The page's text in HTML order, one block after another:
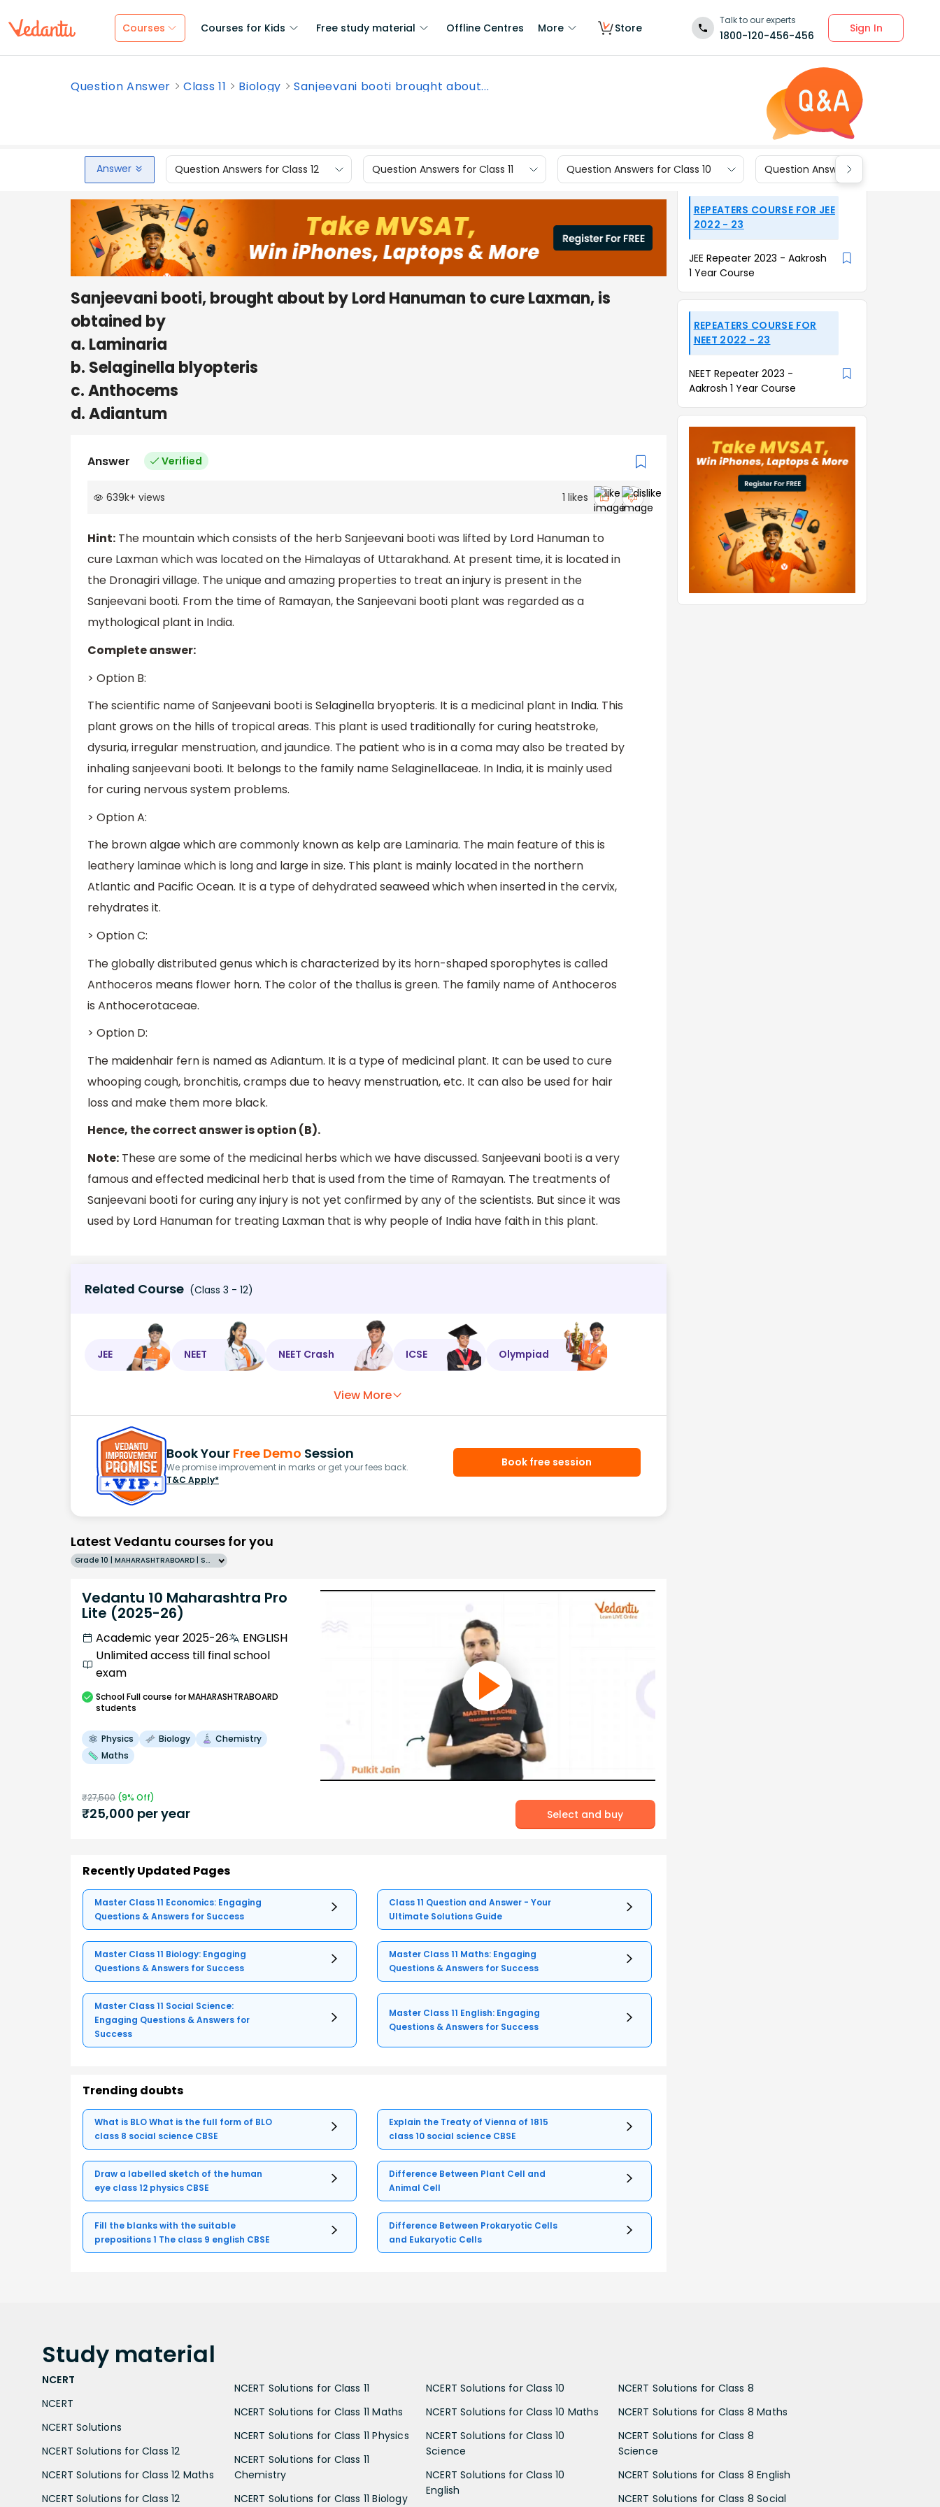
Courses Courses for Kids Free study material Offline Centres More Store
Talk to our experts
1800-120-456-456
Sign In
Question Answer Class 11 Biology Sanjeevani booti brought about...
Answer Question Answers for Class 12 Question Answers for Class 11 Question Answers for Class 10 Question Answers for Class 9
Sanjeevani booti, brought about by Lord Hanuman to cure Laxman, is
obtained by
a. Laminaria
b. Selaginella blyopteris
c. Anthocems
d. Adiantum
Answer Verified
639k+ views 1 likes
Hint: The mountain which consists of the herb Sanjeevani booti was lifted by Lord Hanuman to
cure Laxman which was located on the Himalayas of Uttarakhand. At present time, it is located in
the Dronagiri village. The unique and amazing properties to treat an injury is present in the
Sanjeevani booti. From the time of Ramayan, the Sanjeevani booti plant was regarded as a
mythological plant in India.
Complete answer:
> Option B:
The scientific name of Sanjeevani booti is Selaginella bryopteris. It is a medicinal plant in India. This
plant grows on the hills of tropical areas. This plant is used traditionally for curing heatstroke,
dysuria, irregular menstruation, and jaundice. The patient who is in a coma may also be treated by
inhaling sanjeevani booti. It belongs to the family name Selaginellaceae. In India, it is mainly used
for curing nervous system problems.
> Option A:
The brown algae which are commonly known as kelp are Laminaria. The main feature of this is
leathery laminae which is long and large in size. This plant is mainly located in the northern
Atlantic and Pacific Ocean. It is a type of dehydrated seaweed which when inserted in the cervix,
rehydrates it.
> Option C:
The globally distributed genus which is characterized by its horn-shaped sporophytes is called
Anthoceros means flower horn. The color of the thallus is green. The family name of Anthoceros
is Anthocerotaceae.
> Option D:
The maidenhair fern is named as Adiantum. It is a type of medicinal plant. It can be used to cure
whooping cough, bronchitis, cramps due to heavy menstruation, etc. It can also be used for hair
loss and make them more black.
Hence, the correct answer is option (B).
Note: These are some of the medicinal herbs which we have discussed. Sanjeevani booti is a very
famous and effected medicinal herb that is used from the time of Ramayan. The treatments of
Sanjeevani booti for curing any injury is not yet confirmed by any of the scientists. But since it was
used by Lord Hanuman for treating Laxman that is why people of India have faith in this plant.
Related Course (Class 3 - 12)
JEE NEET NEET Crash ICSE Olympiad
View More
Book Your Free Demo Session
We promise improvement in marks or get your fees back.
T&C Apply*
Book free session
Latest Vedantu courses for you
Grade 10 | MAHARASHTRABOARD | SCHOOL | English
Vedantu 10 Maharashtra Pro
Lite (2025-26)
Academic year 2025-26
ENGLISH
Unlimited access till final school
exam
SchoolFull course for MAHARASHTRABOARD
students
Physics Biology
Chemistry
Maths
₹27,500 (9% Off)
₹25,000 per year Select and buy
Recently Updated Pages
Master Class 11 Economics: Engaging
Questions & Answers for Success
Class 11 Question and Answer - Your
Ultimate Solutions Guide
Master Class 11 Biology: Engaging
Questions & Answers for Success
Master Class 11 Maths: Engaging
Questions & Answers for Success
Master Class 11 Social Science:
Engaging Questions & Answers for
Success
Master Class 11 English: Engaging
Questions & Answers for Success
Trending doubts
What is BLO What is the full form of BLO
class 8 social science CBSE
Explain the Treaty of Vienna of 1815
class 10 social science CBSE
Draw a labelled sketch of the human
eye class 12 physics CBSE
Difference Between Plant Cell and
Animal Cell
Fill the blanks with the suitable
prepositions 1 The class 9 english CBSE
Difference Between Prokaryotic Cells
and Eukaryotic Cells
REPEATERS COURSE FOR JEE
2022 - 23
JEE Repeater 2023 - Aakrosh
1 Year Course
REPEATERS COURSE FOR
NEET 2022 - 23
NEET Repeater 2023 -
Aakrosh 1 Year Course
Study material
NCERT
NCERT
NCERT Solutions
NCERT Solutions for Class 12
NCERT Solutions for Class 12 Maths
NCERT Solutions for Class 12
NCERT Solutions for Class 11
NCERT Solutions for Class 11 Maths
NCERT Solutions for Class 11 Physics
NCERT Solutions for Class 11
Chemistry
NCERT Solutions for Class 11 Biology
NCERT Solutions for Class 10
NCERT Solutions for Class 10 Maths
NCERT Solutions for Class 10
Science
NCERT Solutions for Class 10
English
NCERT Solutions for Class 8
NCERT Solutions for Class 8 Maths
NCERT Solutions for Class 8
Science
NCERT Solutions for Class 8 English
NCERT Solutions for Class 8 Social